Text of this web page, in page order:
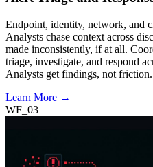
Endpoint, identity, network, and
Analysts chase context across
made inconsistently, if at all.
triage, investigate, and respond
Analysts get findings, not friction.
Learn More →
WF_03